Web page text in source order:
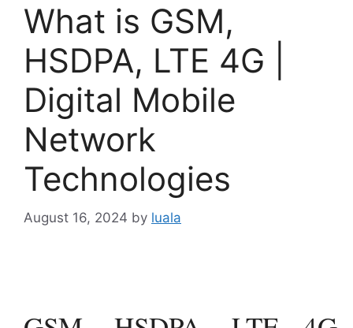
What is GSM,
HSDPA, LTE 4G |
Digital Mobile
Network
Technologies
August 16, 2024 by luala